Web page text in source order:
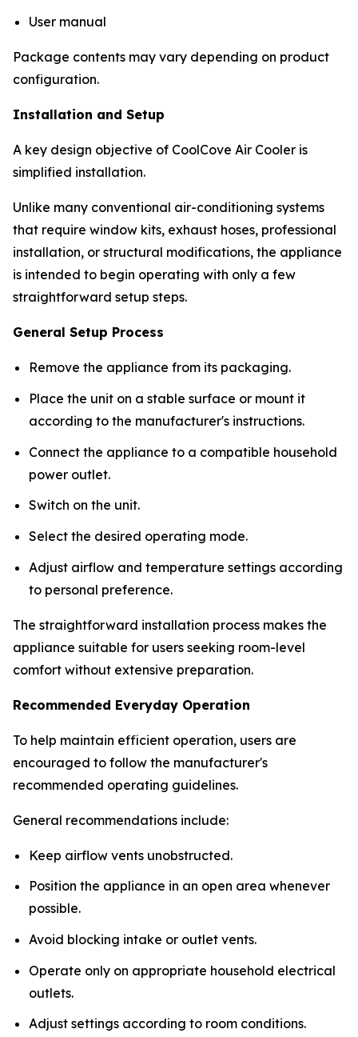
User manual
Package contents may vary depending on product
configuration.
Installation and Setup
A key design objective of CoolCove Air Cooler is
simplified installation.
Unlike many conventional air-conditioning systems
that require window kits, exhaust hoses, professional
installation, or structural modifications, the appliance
is intended to begin operating with only a few
straightforward setup steps.
General Setup Process
Remove the appliance from its packaging.
Place the unit on a stable surface or mount it
according to the manufacturer's instructions.
Connect the appliance to a compatible household
power outlet.
Switch on the unit.
Select the desired operating mode.
Adjust airflow and temperature settings according
to personal preference.
The straightforward installation process makes the
appliance suitable for users seeking room-level
comfort without extensive preparation.
Recommended Everyday Operation
To help maintain efficient operation, users are
encouraged to follow the manufacturer's
recommended operating guidelines.
General recommendations include:
Keep airflow vents unobstructed.
Position the appliance in an open area whenever
possible.
Avoid blocking intake or outlet vents.
Operate only on appropriate household electrical
outlets.
Adjust settings according to room conditions.